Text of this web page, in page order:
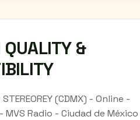
&
(CDMX) - Online -
Radio - Ciudad de México